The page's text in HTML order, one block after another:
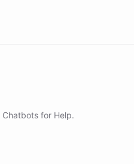
Chatbots for Help.